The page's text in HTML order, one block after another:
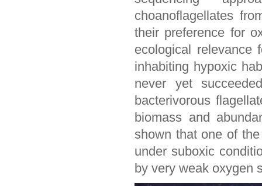
choanoflagellates
their preference for
ecological relevance
inhabiting hypoxic
never yet
bacterivorous
biomass and
shown that one of
under suboxic
by very weak oxygen